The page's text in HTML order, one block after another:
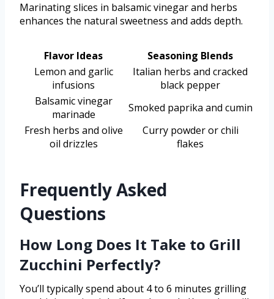
Marinating slices in balsamic vinegar and herbs
enhances the natural sweetness and adds depth.
Flavor Ideas
Seasoning Blends
Lemon and garlic
infusions
Italian herbs and cracked
black pepper
Balsamic vinegar
marinade
Smoked paprika and cumin
Fresh herbs and olive
oil drizzles
Curry powder or chili
flakes
Frequently Asked
Questions
How Long Does It Take to Grill
Zucchini Perfectly?
You’ll typically spend about 4 to 6 minutes grilling